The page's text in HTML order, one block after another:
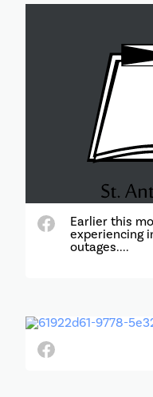
Earlier this
experiencing
outages....